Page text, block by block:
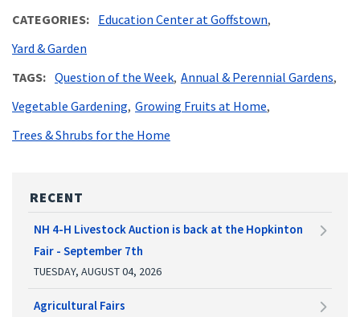
CATEGORIES
Education Center at Goffstown
Yard & Garden
TAGS
Question of the Week Annual & Perennial Gardens
Vegetable Gardening Growing Fruits at Home
Trees & Shrubs for the Home
RECENT
NH 4-H Livestock Auction is back at the Hopkinton
Fair - September 7th
TUESDAY, AUGUST 04, 2026
Agricultural Fairs